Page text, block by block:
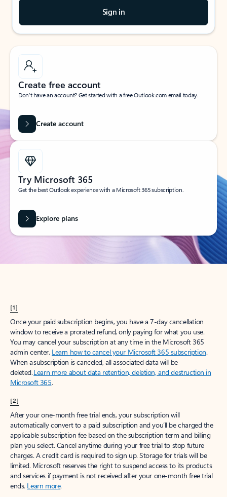
Sign in
Create free account
Don’t have an account? Get started with a free Outlook.com email today.
Create account
Try Microsoft 365
Get the best Outlook experience with a Microsoft 365 subscription.
Explore plans
[1]
Once your paid subscription begins, you have a 7-day cancellation
window to receive a prorated refund, only paying for what you use.
You may cancel your subscription at any time in the Microsoft 365
admin center. Learn how to cancel your Microsoft 365 subscription.
When a subscription is canceled, all associated data will be
deleted.Learn more about data retention, deletion, and destruction in
Microsoft 365.
[2]
After your one-month free trial ends, your subscription will
automatically convert to a paid subscription and you’ll be charged the
applicable subscription fee based on the subscription term and billing
plan you select. Cancel anytime during your free trial to stop future
charges. A credit card is required to sign up. Storage for trials will be
limited. Microsoft reserves the right to suspend access to its products
and services if payment is not received after your one-month free trial
ends. Learn more.